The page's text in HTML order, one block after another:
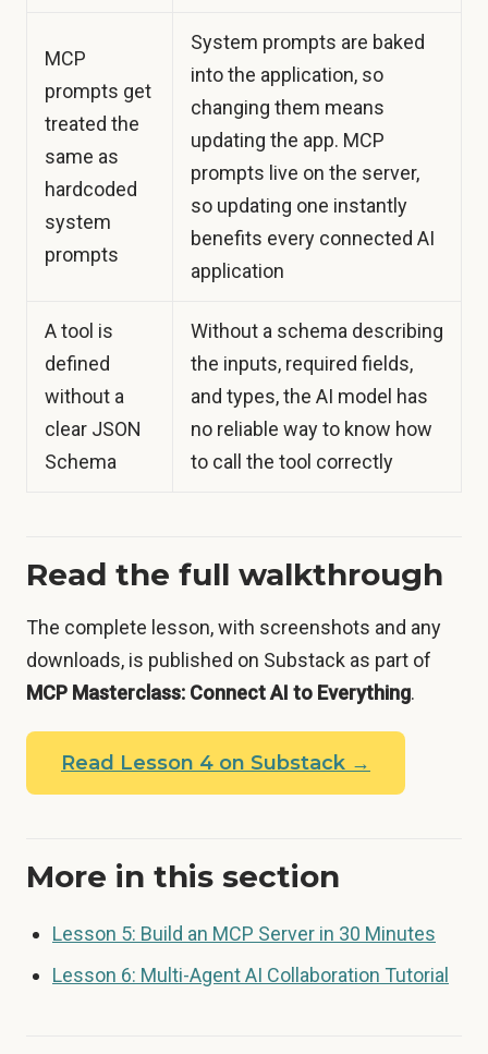
MCP
prompts get
treated the
same as
hardcoded
system
prompts
System prompts are baked
into the application, so
changing them means
updating the app. MCP
prompts live on the server,
so updating one instantly
benefits every connected AI
application
A tool is
defined
without a
clear JSON
Schema
Without a schema describing
the inputs, required fields,
and types, the AI model has
no reliable way to know how
to call the tool correctly
Read the full walkthrough
The complete lesson, with screenshots and any
downloads, is published on Substack as part of
MCP Masterclass: Connect AI to Everything.
Read Lesson 4 on Substack →
More in this section
Lesson 5: Build an MCP Server in 30 Minutes
Lesson 6: Multi-Agent AI Collaboration Tutorial